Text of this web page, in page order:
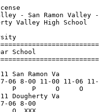
Valley - San
Dougherty
School
11 San Ramon Va
00 7-06 8-00 11-
P    P    P
11 Dougherty Va
00 6-06 7-